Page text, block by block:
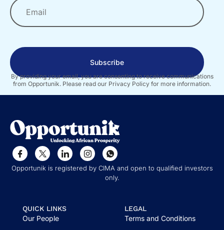
Subscribe
By providing your email, you are consenting to receive communications
from Opportunik. Please read our Privacy Policy for more information.
Opportunik is registered by CIMA and open to qualified investors
only.
QUICK LINKS
Our People
LEGAL
Terms and Conditions